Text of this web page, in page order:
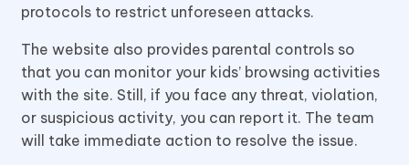
protocols to restrict unforeseen attacks.
The website also provides parental controls so
that you can monitor your kids’ browsing activities
with the site. Still, if you face any threat, violation,
or suspicious activity, you can report it. The team
will take immediate action to resolve the issue.